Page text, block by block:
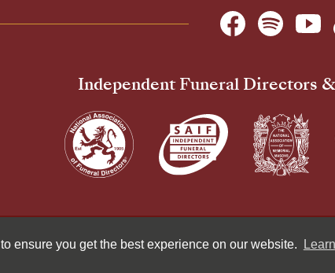
ensure you get the best experience on our website.
Independent Funeral Directors
Reserved.